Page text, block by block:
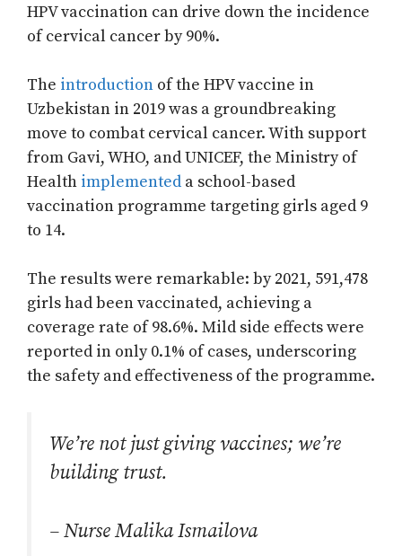
HPV vaccination can drive down the incidence
of cervical cancer by 90%.
The introduction of the HPV vaccine in
Uzbekistan in 2019 was a groundbreaking
move to combat cervical cancer. With support
from Gavi, WHO, and UNICEF, the Ministry of
Health implemented a school-based
vaccination programme targeting girls aged 9
to 14.
The results were remarkable: by 2021, 591,478
girls had been vaccinated, achieving a
coverage rate of 98.6%. Mild side effects were
reported in only 0.1% of cases, underscoring
the safety and effectiveness of the programme.
We’re not just giving vaccines; we’re
building trust.
– Nurse Malika Ismailova